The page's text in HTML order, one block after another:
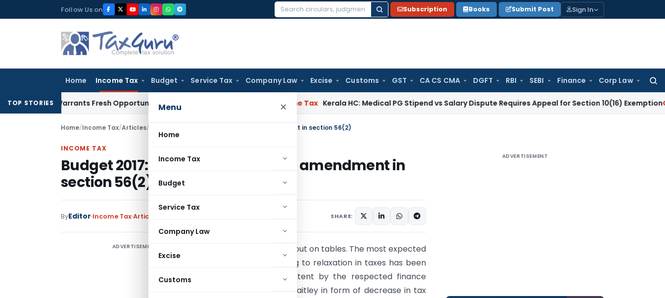
to
Follow Us on
Search
Subscription Books Submit Post Sign In
Home Income Tax Budget Service Tax Company Law Excise Customs GST CA CS CMA DGFT RBI SEBI Finance Corp Law
for:
Menu ×
Home
Income Tax
Budget
Service Tax
Company Law
Excise
Customs
TOP STORIES
Warrants Fresh Opportunity to Condone KVAT Appeal Delay Income Tax Kerala HC: Medical PG Stipend vs Salary Dispute Requires Appeal for Section 10(16) Exemption
Home/Income Tax/Articles/ Budget 2017: Analysis of proposed amendment in section 56(2)
INCOME TAX
Budget 2017: Analysis of proposed amendment in
section 56(2)
ByEditor Income TaxArticles SHARE:
ADVERTISEMENT
The Union Budget is out on tables. The most expected
amendment relating to relaxation in taxes has been
fulfilled to some extent by the respected finance
minister- Mr. Arun Jaitley in form of decrease in tax
ADVERTISEMENT